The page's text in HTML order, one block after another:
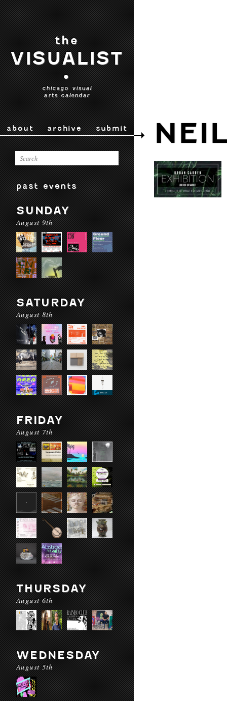
the
VISUALIST
•
chicago visual
arts calendar
about archive submit
past events
SUNDAY
August 9th
SATURDAY
August 8th
FRIDAY
August 7th
THURSDAY
August 6th
WEDNESDAY
August 5th